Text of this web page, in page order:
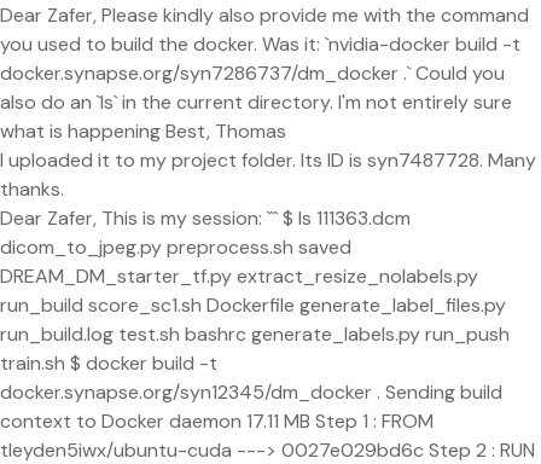
Dear Zafer, Please kindly also provide me with the command
you used to build the docker. Was it: `nvidia-docker build -t
docker.synapse.org/syn7286737/dm_docker .` Could you
also do an `ls` in the current directory. I'm not entirely sure
what is happening Best, Thomas
I uploaded it to my project folder. Its ID is syn7487728. Many
thanks.
Dear Zafer, This is my session: ``` $ ls 111363.dcm
dicom_to_jpeg.py preprocess.sh saved
DREAM_DM_starter_tf.py extract_resize_nolabels.py
run_build score_sc1.sh Dockerfile generate_label_files.py
run_build.log test.sh bashrc generate_labels.py run_push
train.sh $ docker build -t
docker.synapse.org/syn12345/dm_docker . Sending build
context to Docker daemon 17.11 MB Step 1 : FROM
tleyden5iwx/ubuntu-cuda ---> 0027e029bd6c Step 2 : RUN